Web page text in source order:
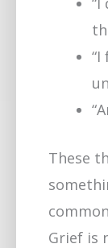
“I
These
Grief is